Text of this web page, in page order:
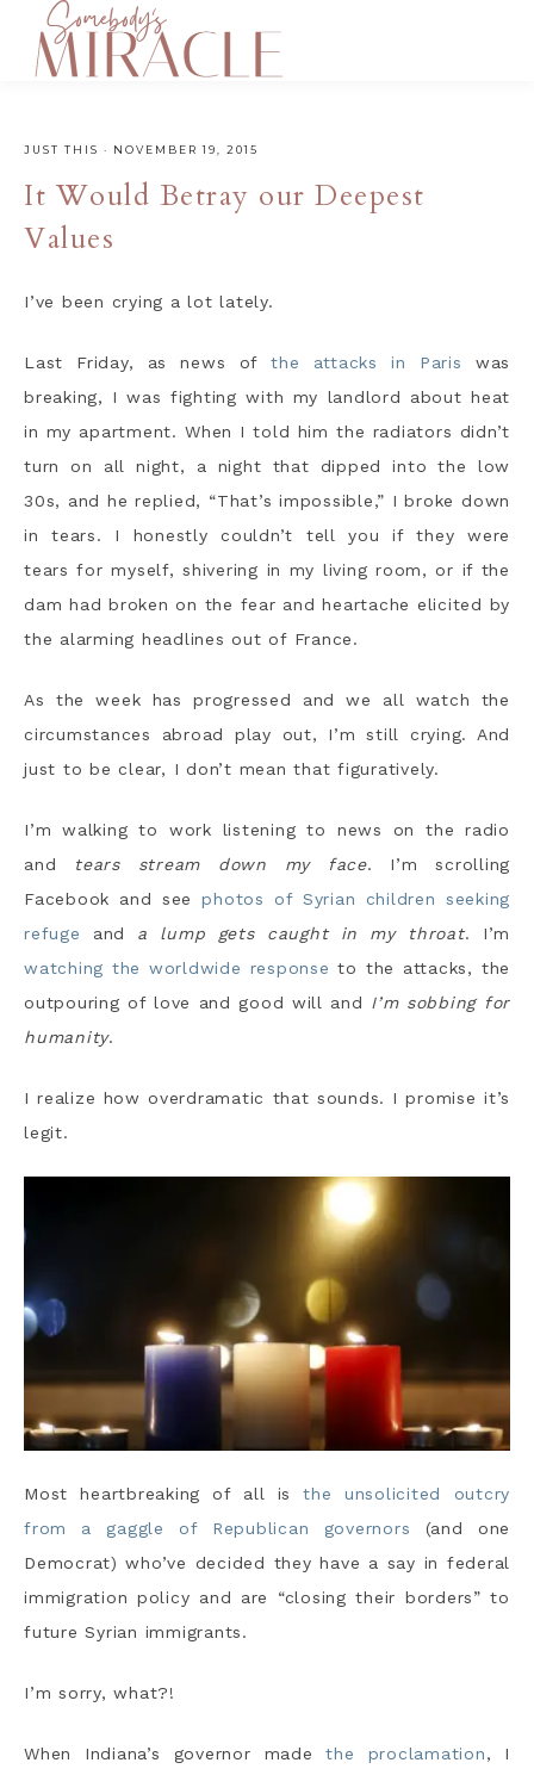
JUST THIS · NOVEMBER 19, 2015
It Would Betray our Deepest
Values
I’ve been crying a lot lately.
Last Friday, as news ofthe attacks in Paris was
breaking, I was fighting with my landlord about heat
in my apartment. When I told him the radiators didn’t
turn on all night, a night that dipped into the low
30s, and he replied, “That’s impossible,” I broke down
in tears. I honestly couldn’t tell you if they were
tears for myself, shivering in my living room, or if the
dam had broken on the fear and heartache elicited by
the alarming headlines out of France.
As the week has progressed and we all watch the
circumstances abroad play out, I’m still crying. And
just to be clear, I don’t mean that figuratively.
I’m walking to work listening to news on the radio
and
tears stream down my face. I’m scrolling
Facebook and seephotos of Syrian children seeking
refuge and a lump gets caught in my throat. I’m
watching the worldwide response to the attacks, the
outpouring of love and good will and
I’m sobbing for
humanity.
I realize how overdramatic that sounds. I promise it’s
legit.
Most heartbreaking of all isthe unsolicited outcry
from a gaggle of Republican governors (and one
Democrat) who’ve decided they have a say in federal
immigration policy and are “closing their borders” to
future Syrian immigrants.
I’m sorry, what?!
When Indiana’s governor madethe proclamation, I